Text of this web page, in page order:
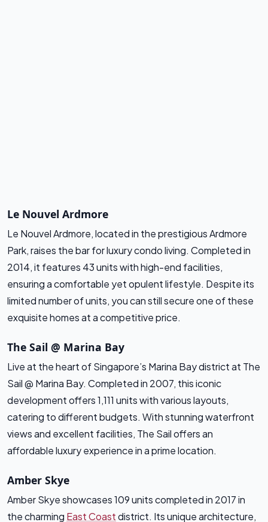
Le Nouvel Ardmore
Le Nouvel Ardmore, located in the prestigious Ardmore
Park, raises the bar for luxury condo living. Completed in
2014, it features 43 units with high-end facilities,
ensuring a comfortable yet opulent lifestyle. Despite its
limited number of units, you can still secure one of these
exquisite homes at a competitive price.
The Sail @ Marina Bay
Live at the heart of Singapore’s Marina Bay district at The
Sail @ Marina Bay. Completed in 2007, this iconic
development offers 1,111 units with various layouts,
catering to different budgets. With stunning waterfront
views and excellent facilities, The Sail offers an
affordable luxury experience in a prime location.
Amber Skye
Amber Skye showcases 109 units completed in 2017 in
the charming East Coastdistrict. Its unique architecture,